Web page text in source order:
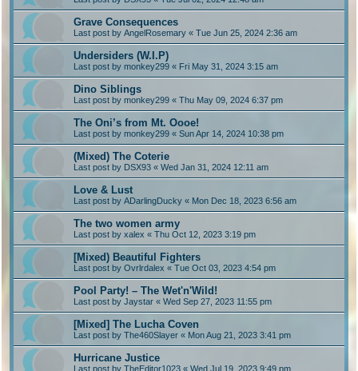
Grave Consequences
Last post by AngelRosemary « Tue Jun 25, 2024 2:36 am
Undersiders (W.I.P)
Last post by monkey299 « Fri May 31, 2024 3:15 am
Dino Siblings
Last post by monkey299 « Thu May 09, 2024 6:37 pm
The Oni’s from Mt. Oooe!
Last post by monkey299 « Sun Apr 14, 2024 10:38 pm
(Mixed) The Coterie
Last post by DSX93 « Wed Jan 31, 2024 12:11 am
Love & Lust
Last post by ADarlingDucky « Mon Dec 18, 2023 6:56 am
The two women army
Last post by xalex « Thu Oct 12, 2023 3:19 pm
[Mixed) Beautiful Fighters
Last post by Ovrlrdalex « Tue Oct 03, 2023 4:54 pm
Pool Party! – The Wet'n'Wild!
Last post by Jaystar « Wed Sep 27, 2023 11:55 pm
[Mixed] The Lucha Coven
Last post by The460Slayer « Mon Aug 21, 2023 3:41 pm
Hurricane Justice
Last post by TheEditor1023 « Wed Jul 19, 2023 9:49 pm